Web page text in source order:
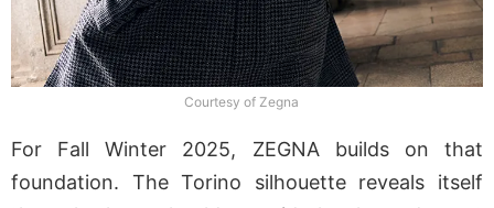
Courtesy of Zegna
For Fall Winter 2025, ZEGNA builds on that
foundation. The Torino silhouette reveals itself